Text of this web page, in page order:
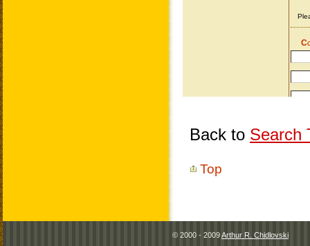
Back to Search
Top
© 2000 - 2009Arthur R. Chidlovski